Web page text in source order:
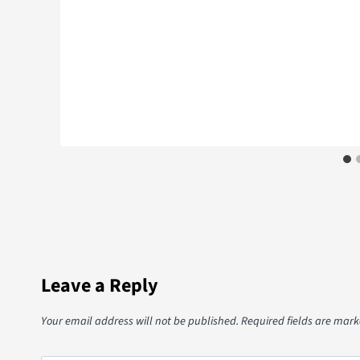
Leave a Reply
Your email address will not be published.Required fields are